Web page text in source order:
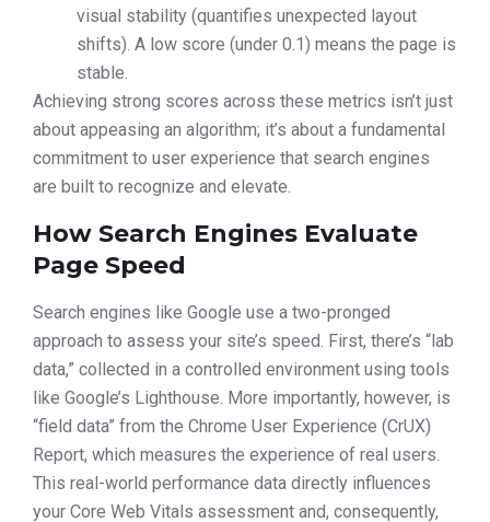
visual stability (quantifies unexpected layout
shifts). A low score (under 0.1) means the page is
stable.
Achieving strong scores across these metrics isn’t just
about appeasing an algorithm; it’s about a fundamental
commitment to user experience that search engines
are built to recognize and elevate.
How Search Engines Evaluate
Page Speed
Search engines like Google use a two-pronged
approach to assess your site’s speed. First, there’s “lab
data,” collected in a controlled environment using tools
like Google’s Lighthouse. More importantly, however, is
“field data” from the Chrome User Experience (CrUX)
Report, which measures the experience of real users.
This real-world performance data directly influences
your Core Web Vitals assessment and, consequently,